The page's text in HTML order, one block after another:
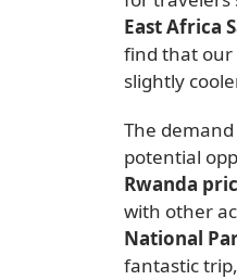
East Africa
find that our
slightly
The
potential
Rwanda
with other
National
fantastic